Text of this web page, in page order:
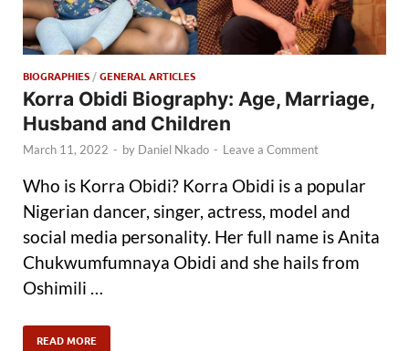
BIOGRAPHIES /GENERAL ARTICLES
Korra Obidi Biography: Age, Marriage,
Husband and Children
March 11, 2022 - by Daniel Nkado - Leave a Comment
Who is Korra Obidi? Korra Obidi is a popular
Nigerian dancer, singer, actress, model and
social media personality. Her full name is Anita
Chukwumfumnaya Obidi and she hails from
Oshimili …
READ MORE